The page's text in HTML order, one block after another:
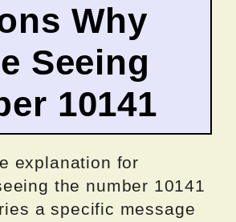
Why
Seeing
10141
explanation for
the number 10141
a specific message